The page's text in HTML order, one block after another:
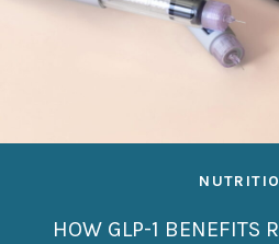
HOW GLP-1 BENEFITS